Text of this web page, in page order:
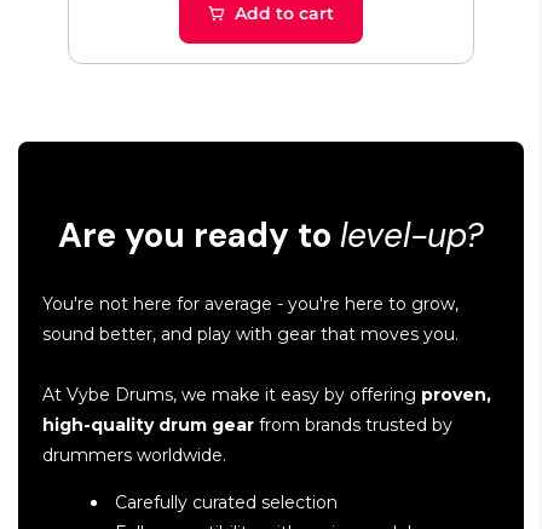
Add to cart
Are you ready to level-up?
You're not here for average - you're here to grow,
sound better, and play with gear that moves you.
At Vybe Drums, we make it easy by offering proven,
high-quality drum gear from brands trusted by
drummers worldwide.
Carefully curated selection